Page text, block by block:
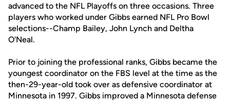
advanced to the NFL Playoffs on three occasions. Three
players who worked under Gibbs earned NFL Pro Bowl
selections--Champ Bailey, John Lynch and Deltha
O'Neal.
Prior to joining the professional ranks, Gibbs became the
youngest coordinator on the FBS level at the time as the
then-29-year-old took over as defensive coordinator at
Minnesota in 1997. Gibbs improved a Minnesota defense